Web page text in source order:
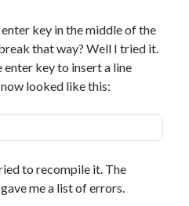
key in the middle of the
that way? Well I tried it.
enter key to insert a line
looked like this:
to recompile it. The
me a list of errors.